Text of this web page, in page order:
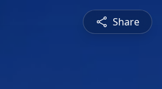
Share